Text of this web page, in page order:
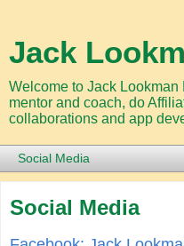
Jack
Welcome to Jack Lookman
mentor and coach, do
collaborations and app
Social Media